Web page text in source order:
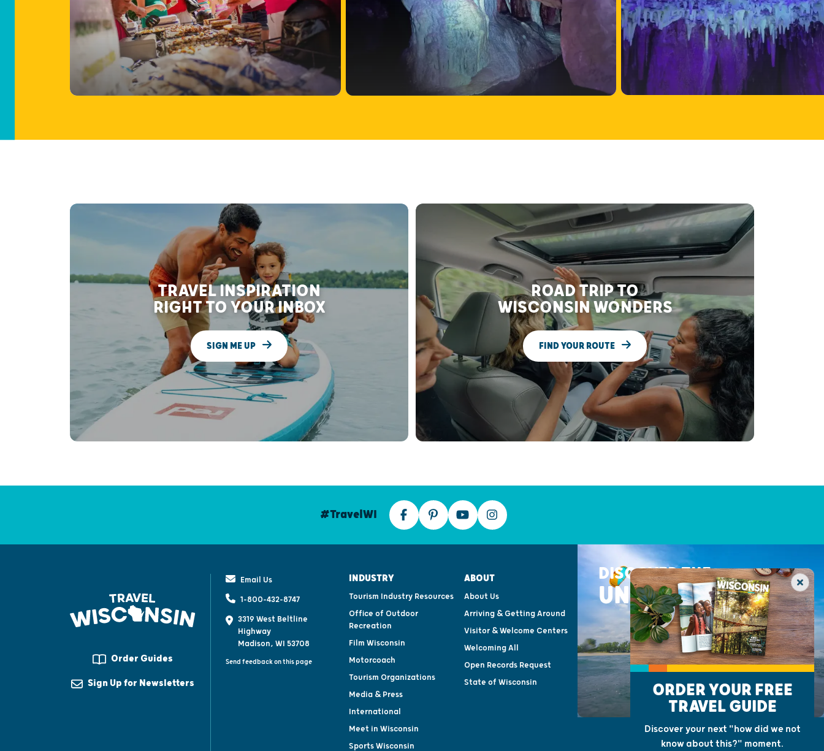
TRAVEL INSPIRATION
RIGHT TO YOUR INBOX
SIGN ME UP
ROAD TRIP TO
WISCONSIN WONDERS
FIND YOUR ROUTE
#TravelWI
Order Guides
Sign Up for Newsletters
Email Us
1-800-432-8747
3319 West Beltline
Highway
Madison, WI 53708
Send feedback on this page
INDUSTRY
Tourism Industry Resources
Office of Outdoor
Recreation
Film Wisconsin
Motorcoach
Tourism Organizations
Media & Press
International
Meet in Wisconsin
Sports Wisconsin
ABOUT
About Us
Arriving & Getting Around
Visitor & Welcome Centers
Welcoming All
Open Records Request
State of Wisconsin
DISCOVER THE
UNEXPECTED
ORDER YOUR FREE
TRAVEL GUIDE
Discover your next "how did we not
know about this?" moment.